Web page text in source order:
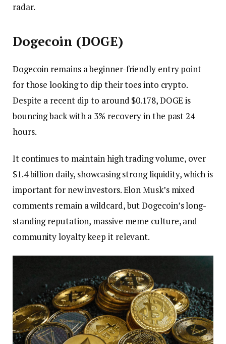
radar.
Dogecoin (DOGE)
Dogecoin remains a beginner-friendly entry point
for those looking to dip their toes into crypto.
Despite a recent dip to around $0.178, DOGE is
bouncing back with a 3% recovery in the past 24
hours.
It continues to maintain high trading volume, over
$1.4 billion daily, showcasing strong liquidity, which is
important for new investors. Elon Musk’s mixed
comments remain a wildcard, but Dogecoin’s long-
standing reputation, massive meme culture, and
community loyalty keep it relevant.